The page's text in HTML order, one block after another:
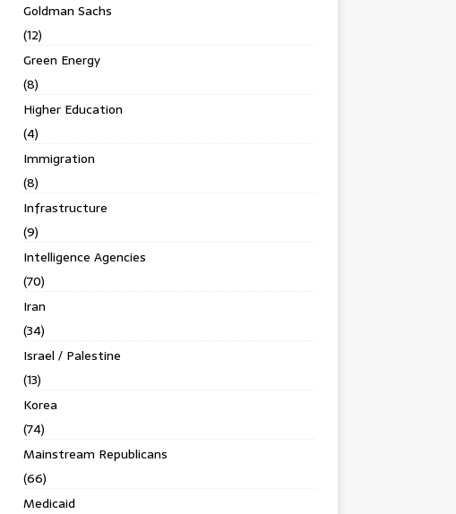
Goldman Sachs
(12)
Green Energy
(8)
Higher Education
(4)
Immigration
(8)
Infrastructure
(9)
Intelligence Agencies
(70)
Iran
(34)
Israel / Palestine
(13)
Korea
(74)
Mainstream Republicans
(66)
Medicaid